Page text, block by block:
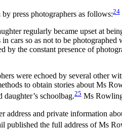
press photographers as follows:24
regularly became upset at
cars so as not to be
the constant presence of
were echoed by several
to obtain stories about Ms
schoolbag.25 Ms
and private information
the full address of Ms